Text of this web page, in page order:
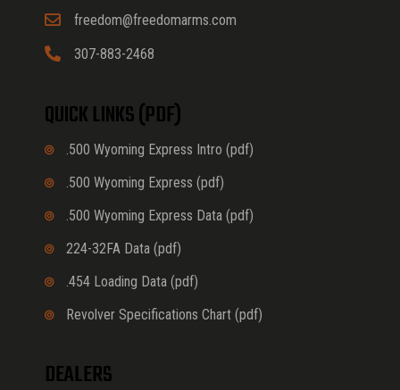
freedom@freedomarms.com
307-883-2468
QUICK LINKS (PDF)
.500 Wyoming Express Intro (pdf)
.500 Wyoming Express (pdf)
.500 Wyoming Express Data (pdf)
224-32FA Data (pdf)
.454 Loading Data (pdf)
Revolver Specifications Chart (pdf)
DEALERS